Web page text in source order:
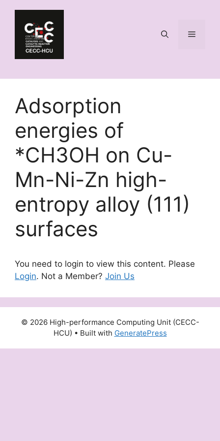
content
Menu
Adsorption
energies of
*CH3OH on Cu-
Mn-Ni-Zn high-
entropy alloy (111)
surfaces
You need to login to view this content. Please
Login. Not a Member? Join Us
© 2026 High-performance Computing Unit (CECC-
HCU) • Built with GeneratePress